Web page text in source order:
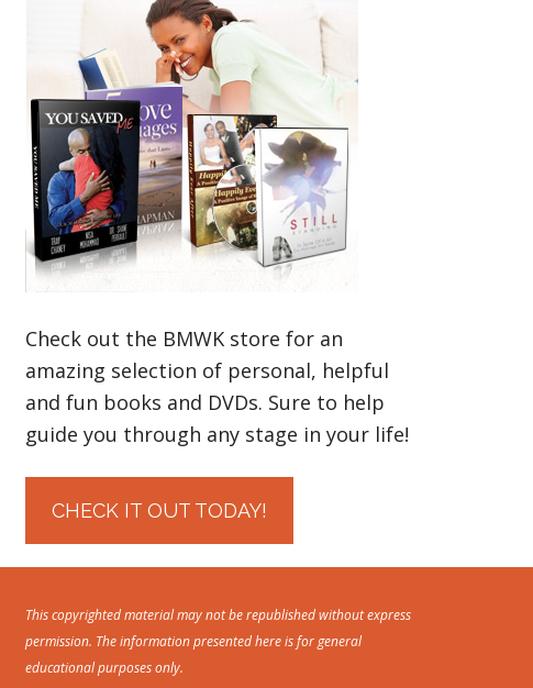
Check out the BMWK store for an
amazing selection of personal, helpful
and fun books and DVDs. Sure to help
guide you through any stage in your life!
CHECK IT OUT TODAY!
This copyrighted material may not be republished without express
permission. The information presented here is for general
educational purposes only.